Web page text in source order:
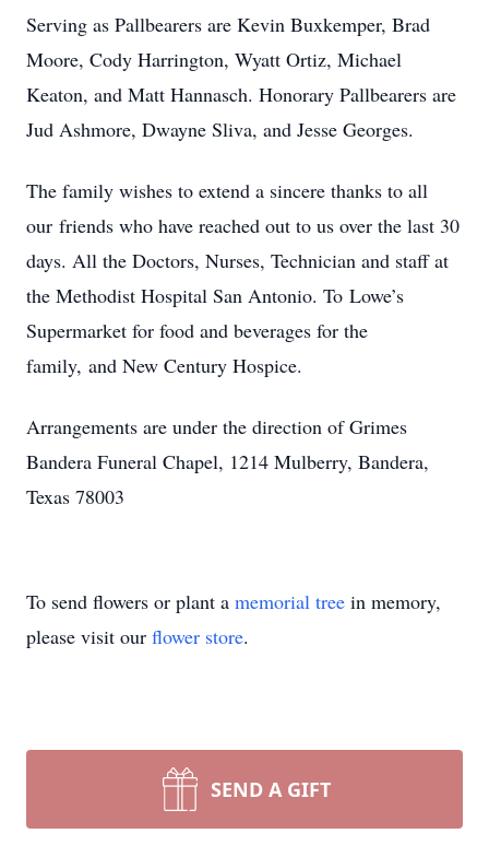
Serving as Pallbearers are Kevin Buxkemper, Brad
Moore, Cody Harrington, Wyatt Ortiz, Michael
Keaton, and Matt Hannasch. Honorary Pallbearers are
Jud Ashmore, Dwayne Sliva, and Jesse Georges.
The family wishes to extend a sincere thanks to all
our friends who have reached out to us over the last 30
days. All the Doctors, Nurses, Technician and staff at
the Methodist Hospital San Antonio. To Lowe’s
Supermarket for food and beverages for the
family, and New Century Hospice.
Arrangements are under the direction of Grimes
Bandera Funeral Chapel, 1214 Mulberry, Bandera,
Texas 78003
To send flowers or plant a memorial tree in memory,
please visit our flower store.
SEND A GIFT